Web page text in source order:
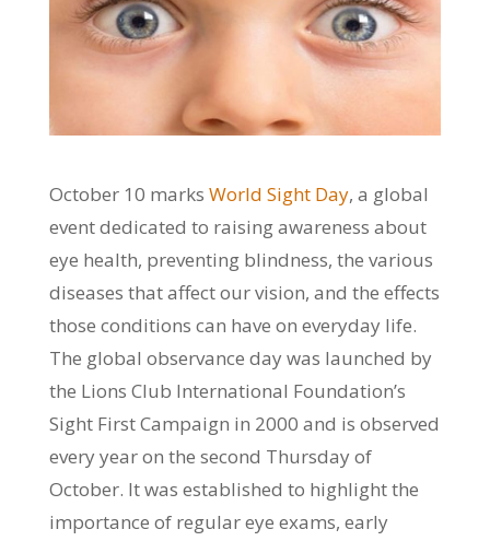
October 10 marks World Sight Day, a global
event dedicated to raising awareness about
eye health, preventing blindness, the various
diseases that affect our vision, and the effects
those conditions can have on everyday life.
The global observance day was launched by
the Lions Club International Foundation’s
Sight First Campaign in 2000 and is observed
every year on the second Thursday of
October. It was established to highlight the
importance of regular eye exams, early